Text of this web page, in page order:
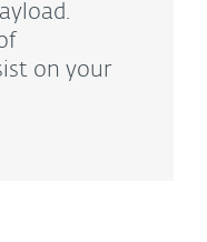
on your